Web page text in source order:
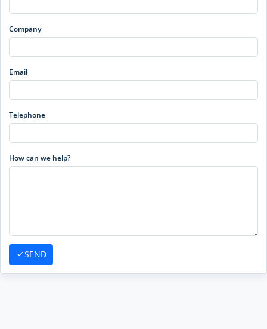
Company
Email
Telephone
How can we help?
SEND